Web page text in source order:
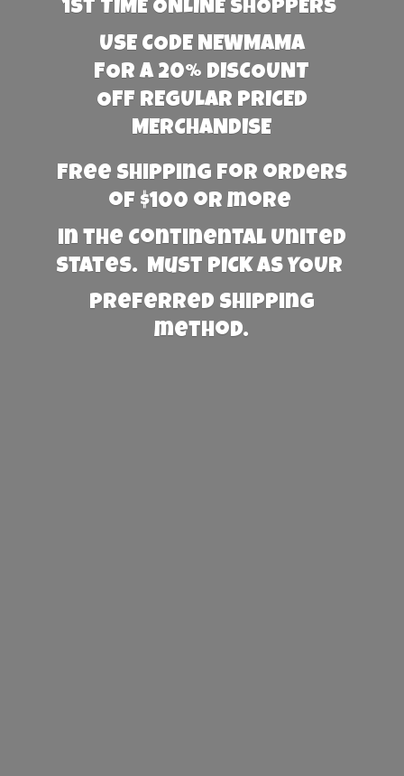
1st TIME ONLINE SHOPPERS
USE CODE NEWMAMA
FOR A 20% DISCOUNT
OFF REGULAR PRICED
MERCHANDISE
Free Shipping for orders
of $100 or more
in the Continental United
States. Must PICK AS YOUR
preferred shipping
method.